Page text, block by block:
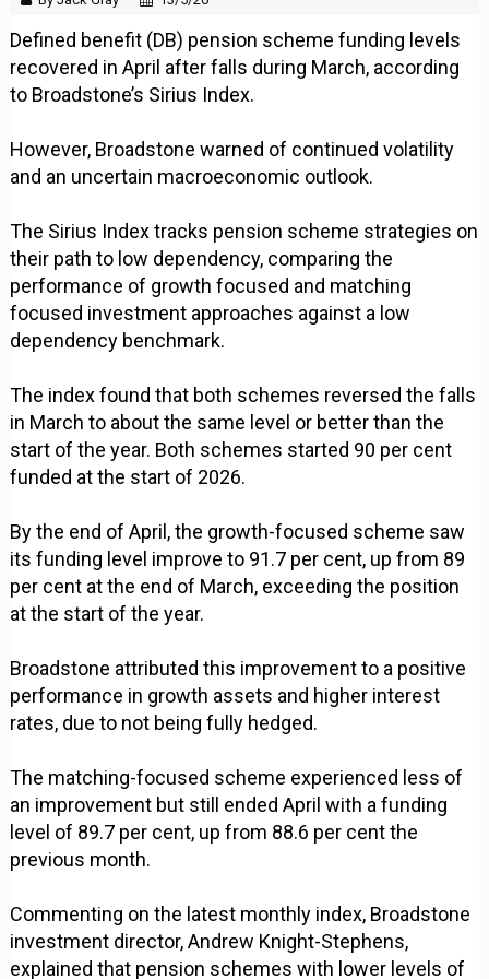
Defined benefit (DB) pension scheme funding levels
recovered in April after falls during March, according
to Broadstone’s Sirius Index.
However, Broadstone warned of continued volatility
and an uncertain macroeconomic outlook.
The Sirius Index tracks pension scheme strategies on
their path to low dependency, comparing the
performance of growth focused and matching
focused investment approaches against a low
dependency benchmark.
The index found that both schemes reversed the falls
in March to about the same level or better than the
start of the year. Both schemes started 90 per cent
funded at the start of 2026.
By the end of April, the growth-focused scheme saw
its funding level improve to 91.7 per cent, up from 89
per cent at the end of March, exceeding the position
at the start of the year.
Broadstone attributed this improvement to a positive
performance in growth assets and higher interest
rates, due to not being fully hedged.
The matching-focused scheme experienced less of
an improvement but still ended April with a funding
level of 89.7 per cent, up from 88.6 per cent the
previous month.
Commenting on the latest monthly index, Broadstone
investment director, Andrew Knight-Stephens,
explained that pension schemes with lower levels of